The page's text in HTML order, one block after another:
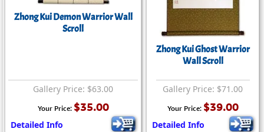
Zhong Kui Demon Warrior Wall
Scroll
Gallery Price: $63.00
Your Price: $35.00
Detailed Info
Zhong Kui Ghost Warrior
Wall Scroll
Gallery Price: $71.00
Your Price: $39.00
Detailed Info